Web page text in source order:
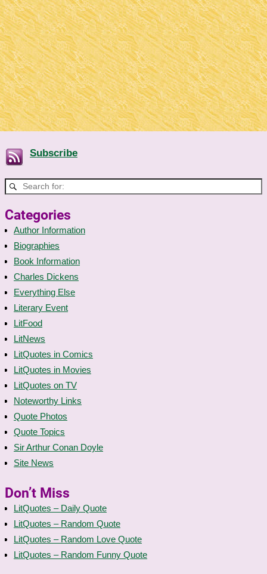
Subscribe
Categories
Author Information
Biographies
Book Information
Charles Dickens
Everything Else
Literary Event
LitFood
LitNews
LitQuotes in Comics
LitQuotes in Movies
LitQuotes on TV
Noteworthy Links
Quote Photos
Quote Topics
Sir Arthur Conan Doyle
Site News
Don’t Miss
LitQuotes – Daily Quote
LitQuotes – Random Quote
LitQuotes – Random Love Quote
LitQuotes – Random Funny Quote